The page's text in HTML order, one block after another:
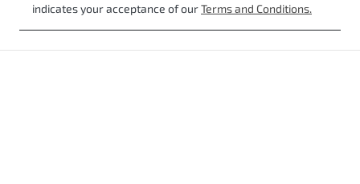
indicates your acceptance of ourTerms and Conditions.